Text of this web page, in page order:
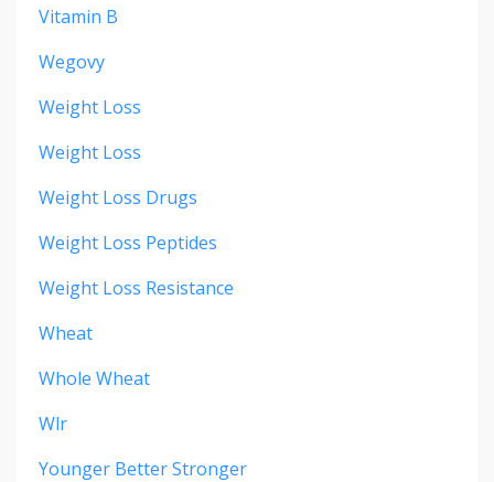
Vitamin B
Wegovy
Weight Loss
Weight Loss
Weight Loss Drugs
Weight Loss Peptides
Weight Loss Resistance
Wheat
Whole Wheat
Wlr
Younger Better Stronger